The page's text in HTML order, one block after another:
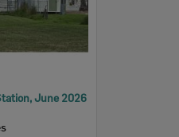
June 2026